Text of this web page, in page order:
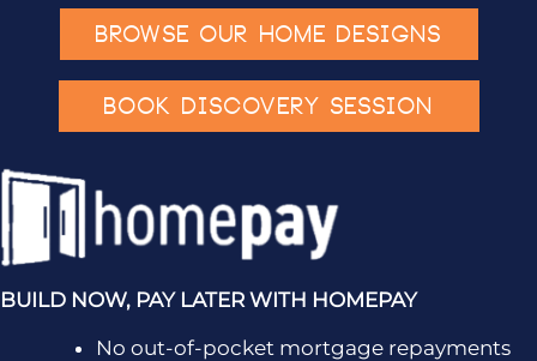
BROWSE OUR HOME DESIGNS
BOOK DISCOVERY SESSION
BUILD NOW, PAY LATER WITH HOMEPAY
No out-of-pocket mortgage repayments